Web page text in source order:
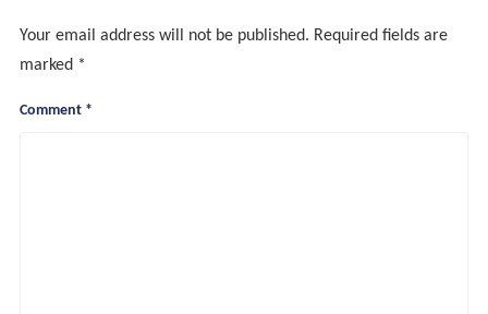
Your email address will not be published. Required fields are
marked *
Comment *